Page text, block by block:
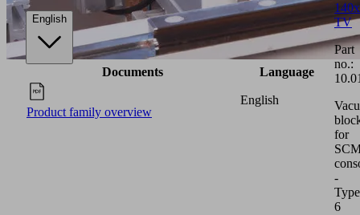
English
Documents Language
Product family overview
English
TV
Part
no.:
for
-
Type
6